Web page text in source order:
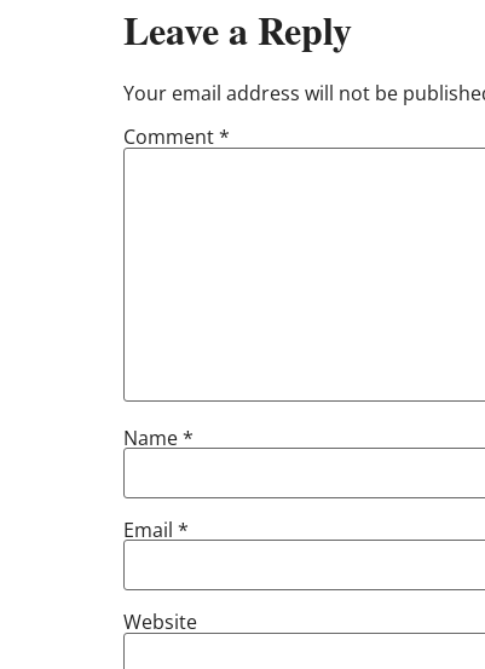
Leave a Reply
Your email address will not be
Comment*
Name*
Email *
Website